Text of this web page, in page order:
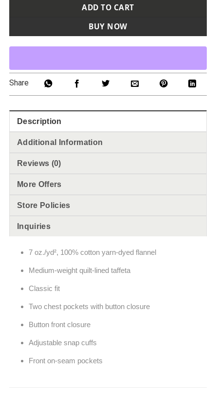
ADD TO CART
BUY NOW
Share
Description
Additional Information
Reviews (0)
More Offers
Store Policies
Inquiries
7 oz./yd², 100% cotton yarn-dyed flannel
Medium-weight quilt-lined taffeta
Classic fit
Two chest pockets with button closure
Button front closure
Adjustable snap cuffs
Front on-seam pockets